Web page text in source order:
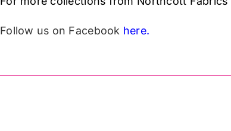
Follow us on Facebook here.